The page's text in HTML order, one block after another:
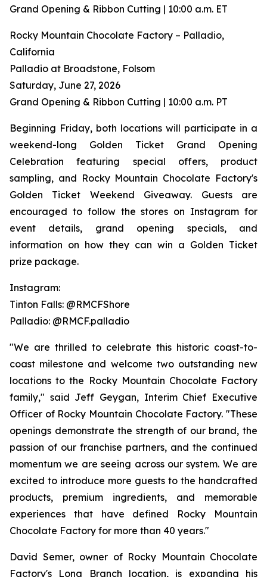
Grand Opening & Ribbon Cutting | 10:00 a.m. ET
Rocky Mountain Chocolate Factory – Palladio,
California
Palladio at Broadstone, Folsom
Saturday, June 27, 2026
Grand Opening & Ribbon Cutting | 10:00 a.m. PT
Beginning Friday, both locations will participate in a
weekend-long Golden Ticket Grand Opening
Celebration featuring special offers, product
sampling, and Rocky Mountain Chocolate Factory's
Golden Ticket Weekend Giveaway. Guests are
encouraged to follow the stores on Instagram for
event details, grand opening specials, and
information on how they can win a Golden Ticket
prize package.
Instagram:
Tinton Falls: @RMCFShore
Palladio: @RMCF.palladio
"We are thrilled to celebrate this historic coast-to-
coast milestone and welcome two outstanding new
locations to the Rocky Mountain Chocolate Factory
family," said Jeff Geygan, Interim Chief Executive
Officer of Rocky Mountain Chocolate Factory. "These
openings demonstrate the strength of our brand, the
passion of our franchise partners, and the continued
momentum we are seeing across our system. We are
excited to introduce more guests to the handcrafted
products, premium ingredients, and memorable
experiences that have defined Rocky Mountain
Chocolate Factory for more than 40 years."
David Semer, owner of Rocky Mountain Chocolate
Factory's Long Branch location, is expanding his